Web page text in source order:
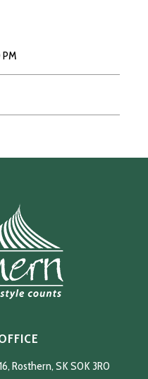
Rosthern, SK S0K 3R0